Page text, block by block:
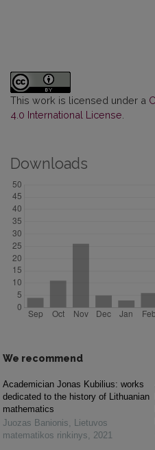
This work is licensed under a
4.0 International License.
Downloads
We recommend
Academician Jonas Kubilius: works
dedicated to the history of Lithuanian
mathematics
Juozas Banionis, Lietuvos
matematikos rinkinys, 2021